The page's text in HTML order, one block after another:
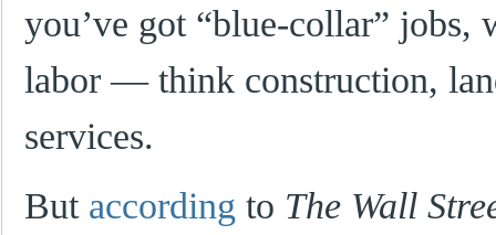
you’ve got “blue-collar” jobs,
labor — think construction,
services.
But according to The Wall